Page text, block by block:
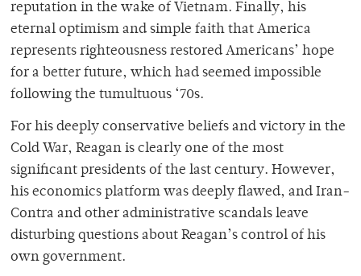
reputation in the wake of Vietnam. Finally, his
eternal optimism and simple faith that America
represents righteousness restored Americans’ hope
for a better future, which had seemed impossible
following the tumultuous ‘70s.
For his deeply conservative beliefs and victory in the
Cold War, Reagan is clearly one of the most
significant presidents of the last century. However,
his economics platform was deeply flawed, and Iran-
Contra and other administrative scandals leave
disturbing questions about Reagan’s control of his
own government.